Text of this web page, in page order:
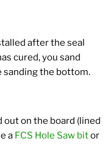
after the seal
cured, you sand
sanding the bottom.
out on the board (lined
a FCS Hole Saw bitor